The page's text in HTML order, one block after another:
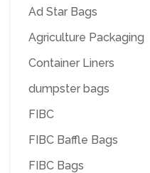
Ad Star Bags
Agriculture Packaging
Container Liners
dumpster bags
FIBC
FIBC Baffle Bags
FIBC Bags